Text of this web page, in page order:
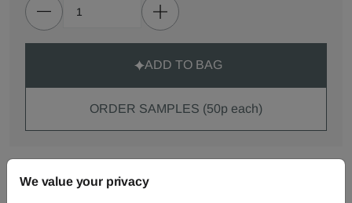
ADD TO BAG
ORDER SAMPLES (50p each)
We value your privacy